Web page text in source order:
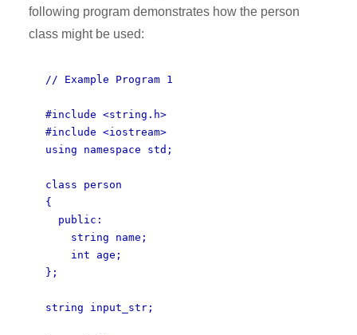
following program demonstrates how the person
class might be used:
// Example Program 1
#include <string.h>
#include <iostream>
using namespace std;
class person
{
public:
string name;
int age;
};
string input_str;